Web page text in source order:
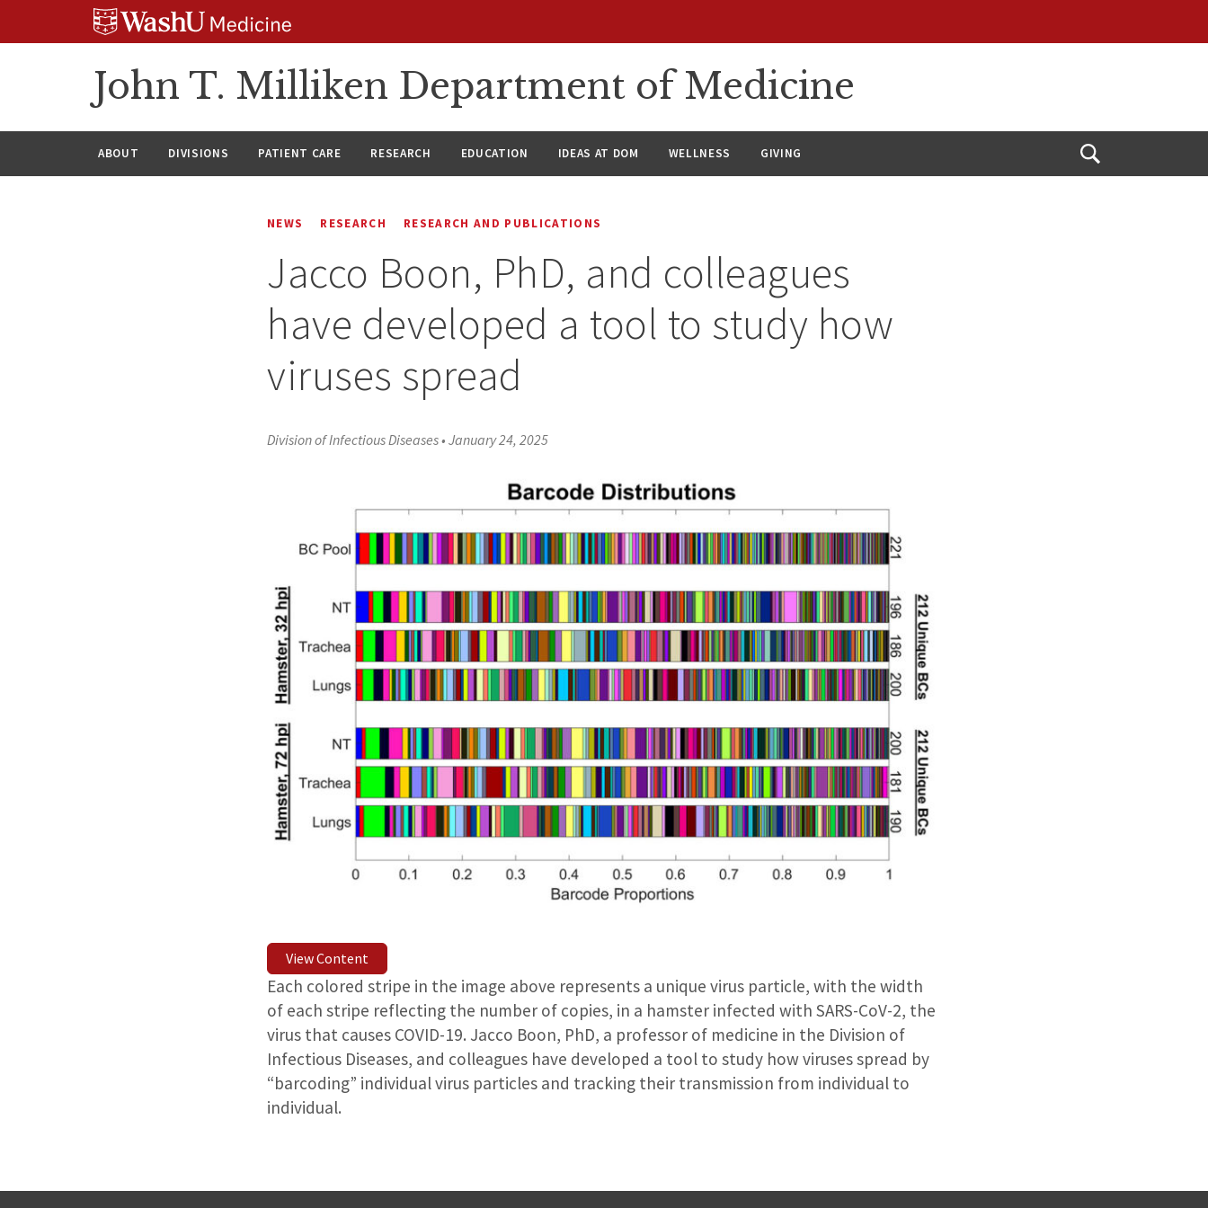
John T. Milliken Department of Medicine
ABOUT DIVISIONS PATIENT CARE RESEARCH EDUCATION IDEAS AT DOM WELLNESS GIVING
Open
NEWS RESEARCH RESEARCH AND PUBLICATIONS
Jacco Boon, PhD, and colleagues
have developed a tool to study how
viruses spread
Division of Infectious Diseases•January 24, 2025
View Content
Each colored stripe in the image above represents a unique virus particle, with the width
of each stripe reflecting the number of copies, in a hamster infected with SARS-CoV-2, the
virus that causes COVID-19. Jacco Boon, PhD, a professor of medicine in the Division of
Infectious Diseases, and colleagues have developed a tool to study how viruses spread by
“barcoding” individual virus particles and tracking their transmission from individual to
individual.